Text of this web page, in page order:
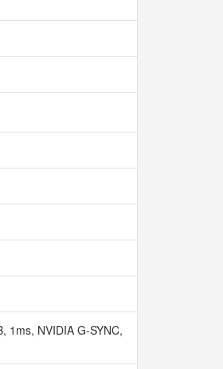
1ms, NVIDIA G-SYNC,